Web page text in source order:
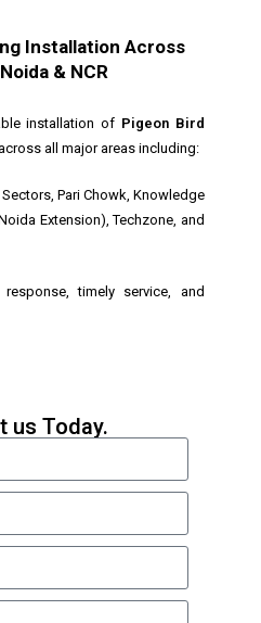
Installation Across
& NCR
installation of Pigeon Bird
all major areas including:
Pari Chowk, Knowledge
Extension), Techzone, and
timely service, and
us Today.